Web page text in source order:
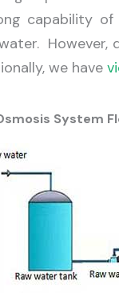
capability
we have
System